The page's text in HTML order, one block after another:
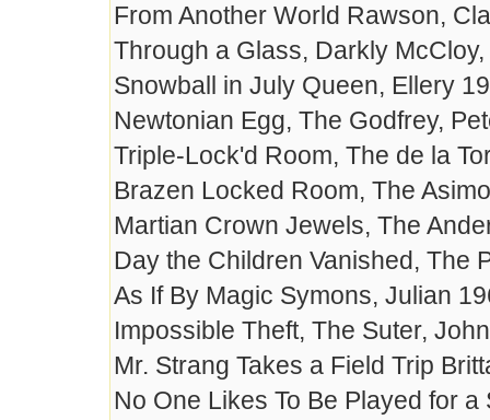
From Another World Rawson,
Through a Glass, Darkly
Snowball in July Queen, Ellery
Newtonian Egg, The Godfrey,
Triple-Lock'd Room, The de la
Brazen Locked Room, The
Martian Crown Jewels, The
Day the Children Vanished, The
As If By Magic Symons, Julian
Impossible Theft, The Suter,
Mr. Strang Takes a Field Trip
No One Likes To Be Played for